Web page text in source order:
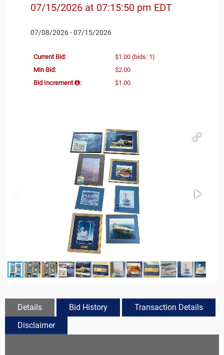
07/15/2026 at 07:15:50 pm EDT
07/08/2026 - 07/15/2026
Current Bid: $1.00 (bids: 1)
Min Bid:
$2.00
Bid Increment
: $1.00
Details Bid History
Transaction Details
Disclaimer